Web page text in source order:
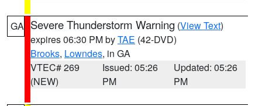
GA Severe Thunderstorm Warning (View Text)
expires 06:30 PM byTAE (42-DVD)
Brooks, Lowndes, in GA
VTEC# 269
(NEW)
Issued: 05:26
PM
Updated: 05:26
PM